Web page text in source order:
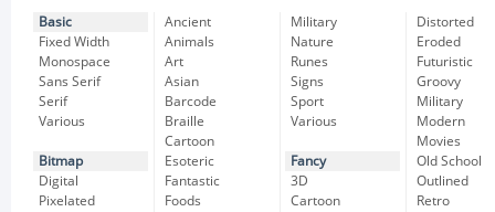
Basic
Fixed Width
Monospace
Sans Serif
Serif
Various
Bitmap
Digital
Pixelated
Ancient
Animals
Art
Asian
Barcode
Braille
Cartoon
Esoteric
Fantastic
Foods
Military
Nature
Runes
Signs
Sport
Various
Fancy
3D
Cartoon
Distorted
Eroded
Futuristic
Groovy
Military
Modern
Movies
Old School
Outlined
Retro